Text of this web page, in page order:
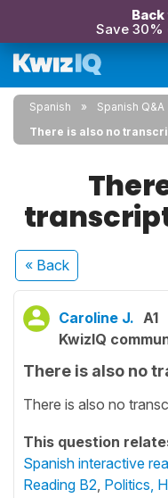
Save 30%
Spanish
Spanish Q&A
There is also no
« Back
Caroline J. A1
KwizIQ
There is also no
There is also no
This question
Spanish interactive
Reading B2 Politics,